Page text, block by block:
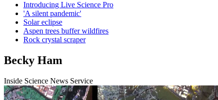
Introducing Live Science Pro
'A silent pandemic'
Solar eclipse
Aspen trees buffer wildfires
Rock crystal scraper
Becky Ham
Inside Science News Service